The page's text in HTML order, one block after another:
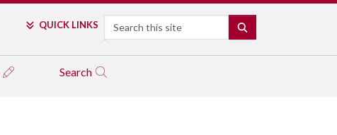
QUICK LINKS Search
Search